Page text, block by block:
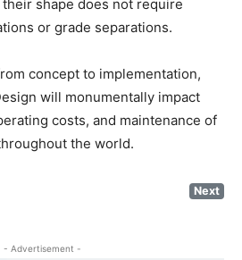
shape does not require
or grade separations.
concept to implementation,
will monumentally impact
costs, and maintenance of
the world.
Next
- Advertisement -